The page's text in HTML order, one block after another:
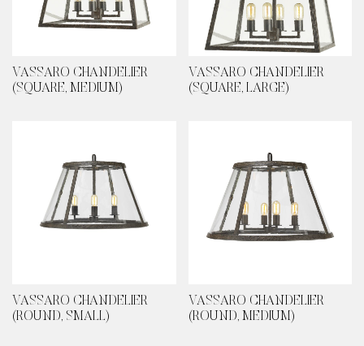
VASSARO CHANDELIER
(SQUARE, MEDIUM)
VASSARO CHANDELIER
(SQUARE, LARGE)
VASSARO CHANDELIER
(ROUND, SMALL)
VASSARO CHANDELIER
(ROUND, MEDIUM)